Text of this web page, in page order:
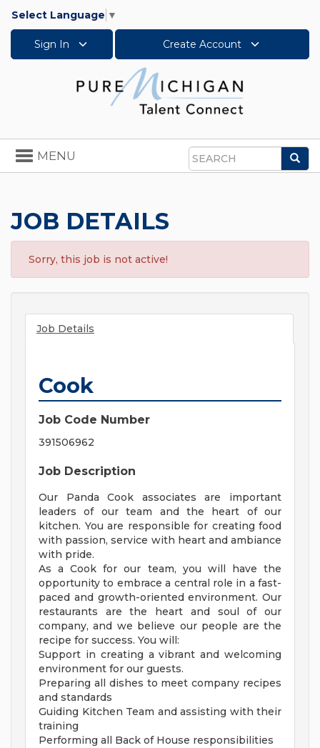
Select Language ▼
Sign In Create Account
Search
Toggle
navigation
MENU
JOB DETAILS
Sorry, this job is not active!
Job Details
Cook
Job Code Number
391506962
Job Description
Our Panda Cook associates are important
leaders of our team and the heart of our
kitchen. You are responsible for creating food
with passion, service with heart and ambiance
with pride.
As a Cook for our team, you will have the
opportunity to embrace a central role in a fast-
paced and growth-oriented environment. Our
restaurants are the heart and soul of our
company, and we believe our people are the
recipe for success. You will:
Support in creating a vibrant and welcoming
environment for our guests.
Preparing all dishes to meet company recipes
and standards
Guiding Kitchen Team and assisting with their
training
Performing all Back of House responsibilities